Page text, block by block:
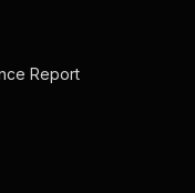
Report